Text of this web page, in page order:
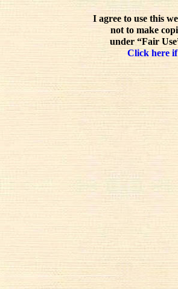
I agree to use this
not to make
under “Fair
Click here if